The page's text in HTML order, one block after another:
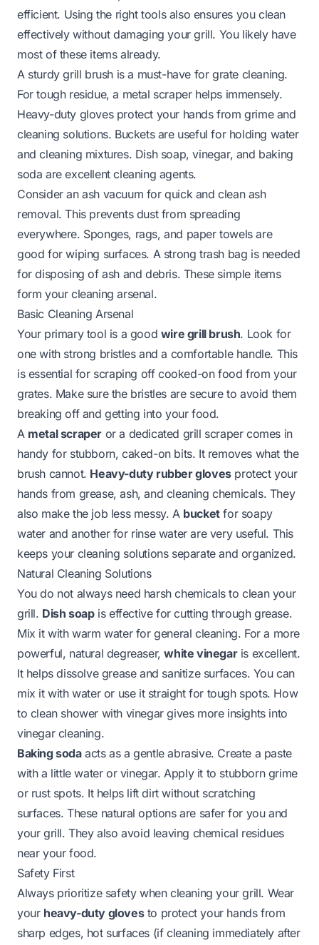
efficient. Using the right tools also ensures you clean
effectively without damaging your grill. You likely have
most of these items already.
A sturdy grill brush is a must-have for grate cleaning.
For tough residue, a metal scraper helps immensely.
Heavy-duty gloves protect your hands from grime and
cleaning solutions. Buckets are useful for holding water
and cleaning mixtures. Dish soap, vinegar, and baking
soda are excellent cleaning agents.
Consider an ash vacuum for quick and clean ash
removal. This prevents dust from spreading
everywhere. Sponges, rags, and paper towels are
good for wiping surfaces. A strong trash bag is needed
for disposing of ash and debris. These simple items
form your cleaning arsenal.
Basic Cleaning Arsenal
Your primary tool is a good wire grill brush. Look for
one with strong bristles and a comfortable handle. This
is essential for scraping off cooked-on food from your
grates. Make sure the bristles are secure to avoid them
breaking off and getting into your food.
A metal scraper or a dedicated grill scraper comes in
handy for stubborn, caked-on bits. It removes what the
brush cannot. Heavy-duty rubber glovesprotect your
hands from grease, ash, and cleaning chemicals. They
also make the job less messy. A bucketfor soapy
water and another for rinse water are very useful. This
keeps your cleaning solutions separate and organized.
Natural Cleaning Solutions
You do not always need harsh chemicals to clean your
grill. Dish soapis effective for cutting through grease.
Mix it with warm water for general cleaning. For a more
powerful, natural degreaser,white vinegaris excellent.
It helps dissolve grease and sanitize surfaces. You can
mix it with water or use it straight for tough spots. How
to clean shower with vinegargives more insights into
vinegar cleaning.
Baking sodaacts as a gentle abrasive. Create a paste
with a little water or vinegar. Apply it to stubborn grime
or rust spots. It helps lift dirt without scratching
surfaces. These natural options are safer for you and
your grill. They also avoid leaving chemical residues
near your food.
Safety First
Always prioritize safety when cleaning your grill. Wear
your heavy-duty glovesto protect your hands from
sharp edges, hot surfaces (if cleaning immediately after